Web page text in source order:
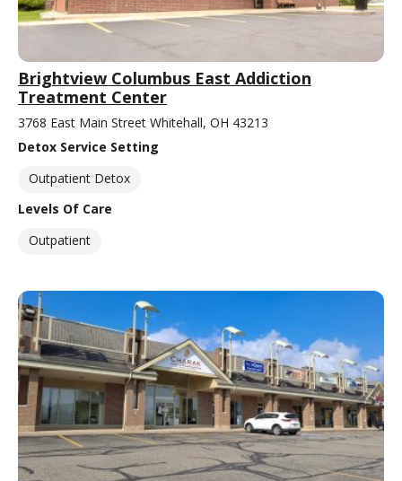
Brightview Columbus East Addiction
Treatment Center
3768 East Main Street Whitehall, OH 43213
Detox Service Setting
Outpatient Detox
Levels Of Care
Outpatient